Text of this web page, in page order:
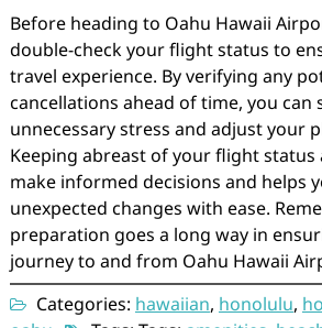
Before heading to Oahu Hawaii
double-check your flight status to
travel experience. By verifying any
cancellations ahead of time, you can
unnecessary stress and adjust your
Keeping abreast of your flight status
make informed decisions and helps
unexpected changes with ease.
preparation goes a long way in
journey to and from Oahu Hawaii
Categories: hawaiian, honolulu,